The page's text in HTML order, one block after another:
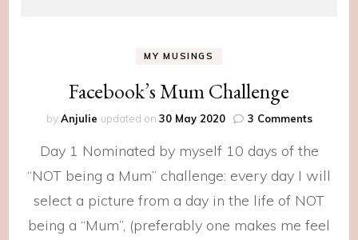
MY MUSINGS
Facebook’s Mum Challenge
byAnjulie updated on 30 May 2020 3 Commentson
Mum
Day 1 Nominated by myself 10 days of the
“NOT being a Mum” challenge: every day I will
select a picture from a day in the life of NOT
being a “Mum”, (preferably one makes me feel